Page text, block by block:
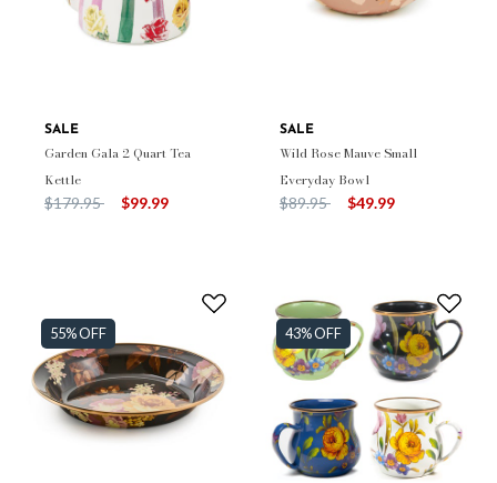
SALE
Garden Gala 2 Quart Tea
Kettle
Price reduced from
$179.95to $99.99
SALE
Wild Rose Mauve Small
Everyday Bowl
Price reduced from
$89.95to $49.99
55% OFF 43% OFF